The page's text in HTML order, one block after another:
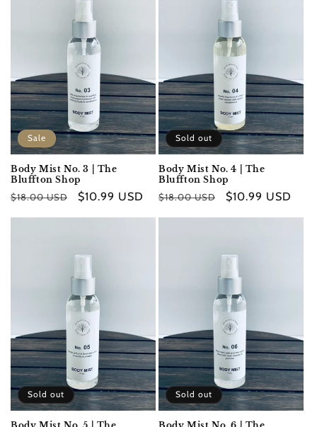
Sale
Body Mist No. 3 | The
Bluffton Shop
Regular
$18.00 USD
Sale
$10.99 USD
Sold out
Body Mist No. 4 | The
Bluffton Shop
Regular
$18.00 USD
Sale
$10.99 USD
Sold out Sold out